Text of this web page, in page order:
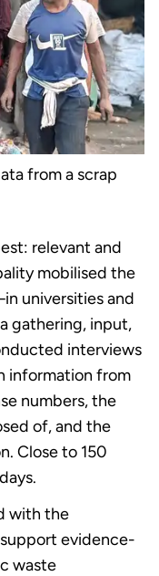
from a scrap
relevant and
mobilised the
universities and
gathering, input,
interviews
information from
numbers, the
of, and the
Close to 150
with the
evidence-
waste